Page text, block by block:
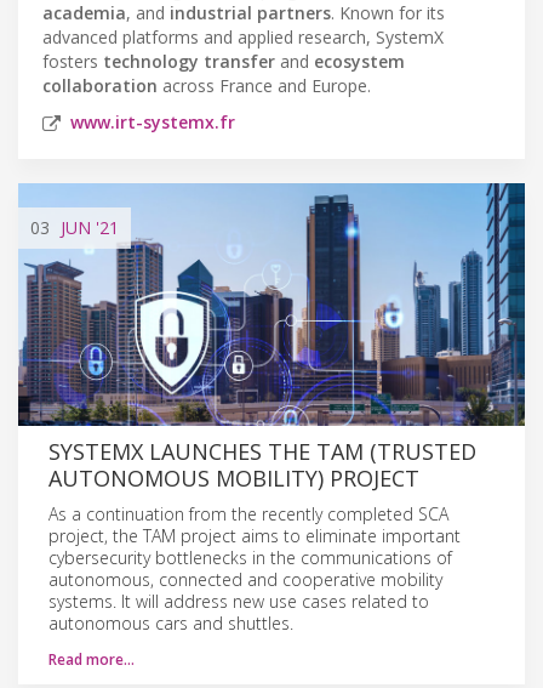
academia, and industrial partners. Known for its
advanced platforms and applied research, SystemX
fosters technology transfer and ecosystem
collaboration across France and Europe.
www.irt-systemx.fr
03 JUN '21
SYSTEMX LAUNCHES THE TAM (TRUSTED
AUTONOMOUS MOBILITY) PROJECT
As a continuation from the recently completed SCA
project, the TAM project aims to eliminate important
cybersecurity bottlenecks in the communications of
autonomous, connected and cooperative mobility
systems. It will address new use cases related to
autonomous cars and shuttles.
Read more…